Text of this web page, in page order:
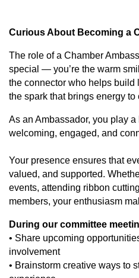
Curious About Becoming a
The role of a Chamber
special — you’re the warm
the connector who helps build
the spark that brings energy
As an Ambassador, you play
welcoming, engaged, and
Your presence ensures that
valued, and supported.
events, attending ribbon
members, your enthusiasm
During our committee
• Share upcoming
involvement
• Brainstorm creative ways to